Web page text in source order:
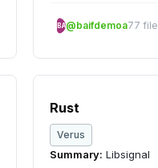
BA@baifdemoa77
Rust
Verus
Summary: Libsignal